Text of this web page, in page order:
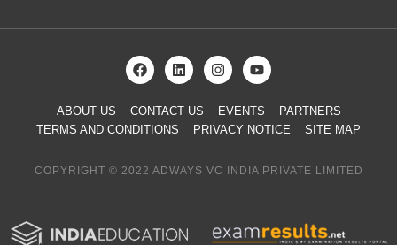
ABOUT US CONTACT US EVENTS
PARTNERS
TERMS AND CONDITIONS
PRIVACY NOTICE SITE MAP
COPYRIGHT © 2022 ADWAYS VC INDIA PRIVATE LIMITED